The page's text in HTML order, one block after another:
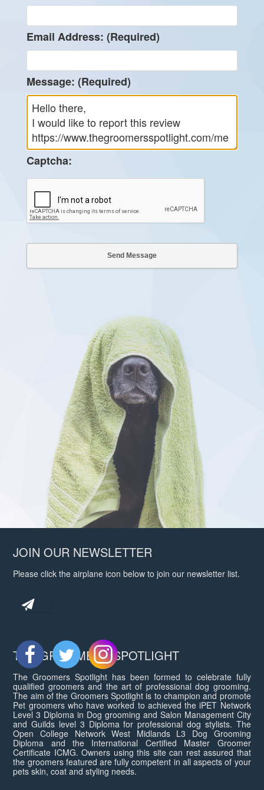
Email Address: (Required)
Message: (Required)
Captcha:
JOIN OUR NEWSLETTER
Please click the airplane icon below to join our newsletter list.
THE GROOMERS SPOTLIGHT
The Groomers Spotlight has been formed to celebrate fully
qualified groomers and the art of professional dog grooming.
The aim of the Groomers Spotlight is to champion and promote
Pet groomers who have worked to achieved the iPET Network
Level 3 Diploma in Dog grooming and Salon Management City
and Guilds level 3 Diploma for professional dog stylists. The
Open College Network West Midlands L3 Dog Grooming
Diploma and the International Certified Master Groomer
Certificate ICMG. Owners using this site can rest assured that
the groomers featured are fully competent in all aspects of your
pets skin, coat and styling needs.